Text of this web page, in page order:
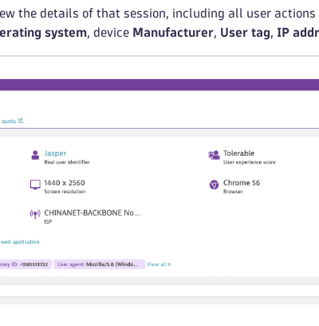
the details of that session, including all user
system, device Manufacturer, User tag, IP